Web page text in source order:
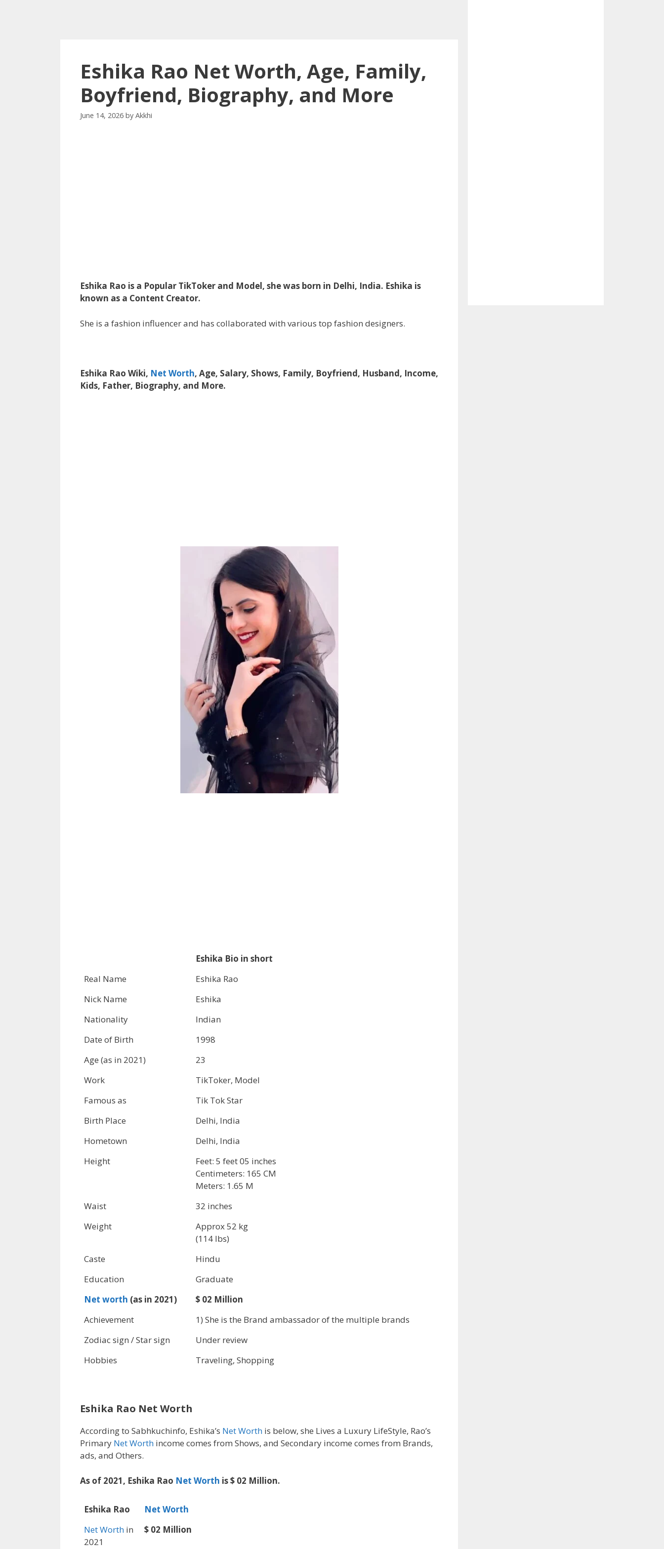
Eshika Rao Net Worth, Age, Family,
Boyfriend, Biography, and More
June 14, 2026 by Akkhi
Eshika Rao is a Popular TikToker and Model, she was born in Delhi, India. Eshika is
known as a Content Creator.
She is a fashion influencer and has collaborated with various top fashion designers.
Eshika Rao Wiki, Net Worth, Age, Salary, Shows, Family, Boyfriend, Husband, Income,
Kids, Father, Biography, and More.
Eshika Bio in short
Real Name
Eshika Rao
Nick Name
Eshika
Nationality
Indian
Date of Birth
1998
Age (as in 2021)
23
Work
TikToker, Model
Famous as
Tik Tok Star
Birth Place
Delhi, India
Hometown
Delhi, India
Height
Feet: 5 feet 05 inches
Centimeters: 165 CM
Meters: 1.65 M
Waist
32 inches
Weight
Approx 52 kg
(114 lbs)
Caste
Hindu
Education
Graduate
Net worth (as in 2021)
$ 02 Million
Achievement
1) She is the Brand ambassador of the multiple brands
Zodiac sign / Star sign
Under review
Hobbies
Traveling, Shopping
Eshika Rao Net Worth
According to Sabhkuchinfo, Eshika’s Net Worth is below, she Lives a Luxury LifeStyle, Rao’s
Primary Net Worth income comes from Shows, and Secondary income comes from Brands,
ads, and Others.
As of 2021, Eshika Rao Net Worth is $ 02 Million.
Eshika Rao
Net Worth
Net Worth in
2021
$ 02 Million